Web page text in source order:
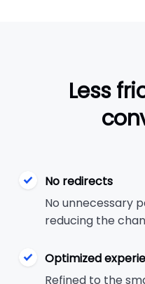
Less
No redirects
No unnecessary
reducing the
Optimized
Refined to the